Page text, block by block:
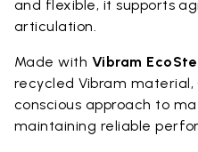
and flexible, it supports
articulation.
Made with Vibram
recycled Vibram
conscious approach to
maintaining reliable